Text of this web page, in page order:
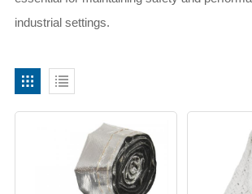
industrial settings.